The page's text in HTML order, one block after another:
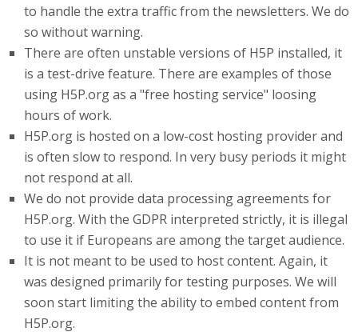
to handle the extra traffic from the newsletters. We do
so without warning.
There are often unstable versions of H5P installed, it
is a test-drive feature. There are examples of those
using H5P.org as a "free hosting service" loosing
hours of work.
H5P.org is hosted on a low-cost hosting provider and
is often slow to respond. In very busy periods it might
not respond at all.
We do not provide data processing agreements for
H5P.org. With the GDPR interpreted strictly, it is illegal
to use it if Europeans are among the target audience.
It is not meant to be used to host content. Again, it
was designed primarily for testing purposes. We will
soon start limiting the ability to embed content from
H5P.org.